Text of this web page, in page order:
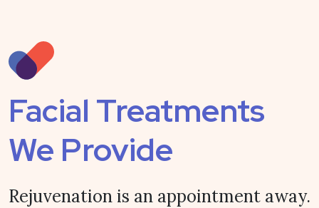
Facial Treatments
We Provide
Rejuvenation is an appointment away.